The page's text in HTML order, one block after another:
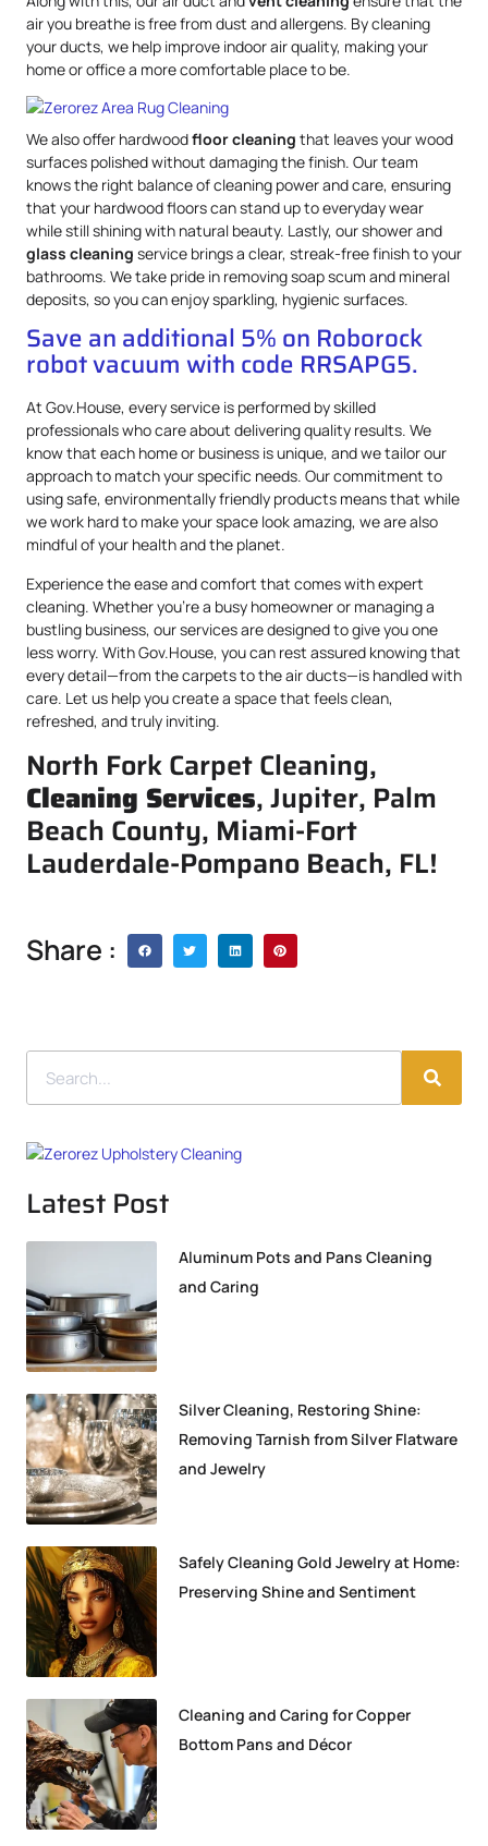
air you breathe is free from dust and allergens. By cleaning
your ducts, we help improve indoor air quality, making your
home or office a more comfortable place to be.
We also offer hardwoodfloor cleaning that leaves your wood
surfaces polished without damaging the finish. Our team
knows the right balance of cleaning power and care, ensuring
that your hardwood floors can stand up to everyday wear
while still shining with natural beauty. Lastly, our shower and
glass cleaning service brings a clear, streak-free finish to your
bathrooms. We take pride in removing soap scum and mineral
deposits, so you can enjoy sparkling, hygienic surfaces.
Save an additional 5% on Roborock
robot vacuum with code RRSAPG5.
At Gov.House, every service is performed by skilled
professionals who care about delivering quality results. We
know that each home or business is unique, and we tailor our
approach to match your specific needs. Our commitment to
using safe, environmentally friendly products means that while
we work hard to make your space look amazing, we are also
mindful of your health and the planet.
Experience the ease and comfort that comes with expert
cleaning. Whether you’re a busy homeowner or managing a
bustling business, our services are designed to give you one
less worry. With Gov.House, you can rest assured knowing that
every detail—from the carpets to the air ducts—is handled with
care. Let us help you create a space that feels clean,
refreshed, and truly inviting.
North Fork Carpet Cleaning,
Cleaning Services, Jupiter, Palm
Beach County, Miami-Fort
Lauderdale-Pompano Beach, FL!
Share :
Latest Post
Aluminum Pots and Pans Cleaning
and Caring
Silver Cleaning, Restoring Shine:
Removing Tarnish from Silver Flatware
and Jewelry
Safely Cleaning Gold Jewelry at Home:
Preserving Shine and Sentiment
Cleaning and Caring for Copper
Bottom Pans and Décor